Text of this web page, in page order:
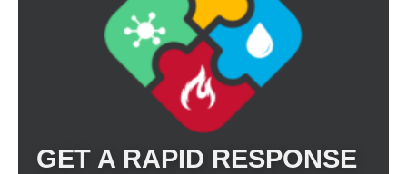
GET A RAPID RESPONSE